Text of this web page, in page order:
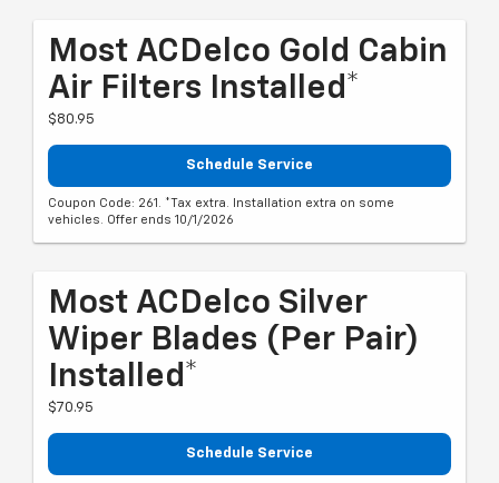
Most ACDelco Gold Cabin
Air Filters Installed*
$80.95
Schedule Service
Coupon Code: 261. *Tax extra. Installation extra on some
vehicles. Offer ends 10/1/2026
Most ACDelco Silver
Wiper Blades (per Pair)
Installed*
$70.95
Schedule Service